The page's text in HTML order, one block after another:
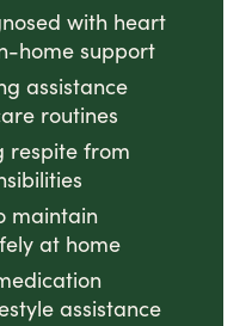
with heart
home support
assistance
routines
respite from
maintain
at home
assistance